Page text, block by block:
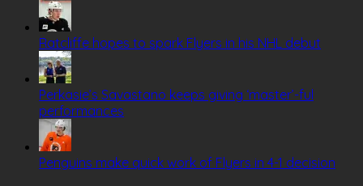
Ratcliffe hopes to spark Flyers in his NHL debut
Perkasie’s Savastano keeps giving ‘master’-ful
performances
Penguins make quick work of Flyers in 4-1 decision